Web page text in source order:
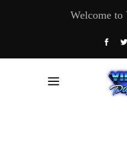
Welcome to